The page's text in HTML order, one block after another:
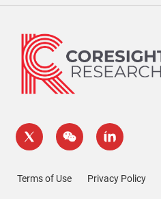
Terms of Use Privacy Policy